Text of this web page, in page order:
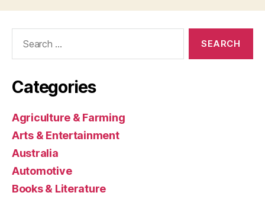
Categories
Agriculture & Farming
Arts & Entertainment
Australia
Automotive
Books & Literature